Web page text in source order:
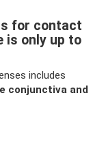
for contact
is only up to
includes
conjunctiva and